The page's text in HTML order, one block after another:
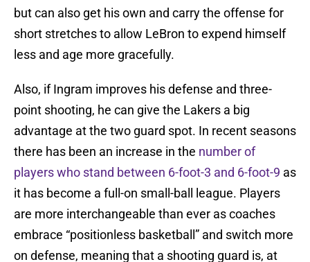
but can also get his own and carry the offense for
short stretches to allow LeBron to expend himself
less and age more gracefully.
Also, if Ingram improves his defense and three-
point shooting, he can give the Lakers a big
advantage at the two guard spot. In recent seasons
there has been an increase in the number of
players who stand between 6-foot-3 and 6-foot-9 as
it has become a full-on small-ball league. Players
are more interchangeable than ever as coaches
embrace “positionless basketball” and switch more
on defense, meaning that a shooting guard is, at